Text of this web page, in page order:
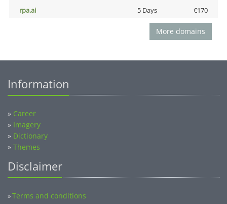
rpa.ai
5 Days €170
More domains
Information
» Career
» Imagery
» Dictionary
» Themes
Disclaimer
»Terms and conditions